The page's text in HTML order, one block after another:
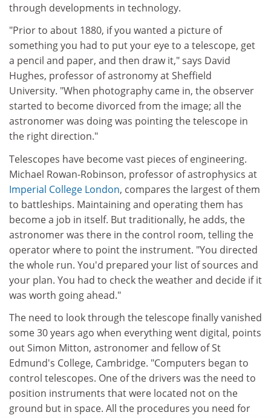
through developments in technology.
"Prior to about 1880, if you wanted a picture of
something you had to put your eye to a telescope, get
a pencil and paper, and then draw it," says David
Hughes, professor of astronomy at Sheffield
University. "When photography came in, the observer
started to become divorced from the image; all the
astronomer was doing was pointing the telescope in
the right direction."
Telescopes have become vast pieces of engineering.
Michael Rowan-Robinson, professor of astrophysics at
Imperial College London, compares the largest of them
to battleships. Maintaining and operating them has
become a job in itself. But traditionally, he adds, the
astronomer was there in the control room, telling the
operator where to point the instrument. "You directed
the whole run. You'd prepared your list of sources and
your plan. You had to check the weather and decide if it
was worth going ahead."
The need to look through the telescope finally vanished
some 30 years ago when everything went digital, points
out Simon Mitton, astronomer and fellow of St
Edmund's College, Cambridge. "Computers began to
control telescopes. One of the drivers was the need to
position instruments that were located not on the
ground but in space. All the procedures you need for